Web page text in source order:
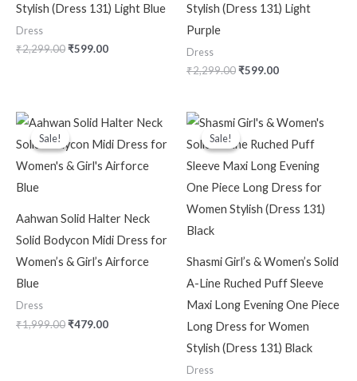
Stylish (Dress 131) Light Blue
Dress
₹2,299.00₹599.00
Stylish (Dress 131) Light
Purple
Dress
₹2,299.00₹599.00
Sale!
Sale!
Aahwan Solid Halter Neck
Solid Bodycon Midi Dress for
Women’s & Girl’s Airforce
Blue
Dress
₹1,999.00
Original
price
was:
₹1,999.00.
₹479.00
Current
price
is:
₹479.00.
Sale!
Sale!
Shasmi Girl’s & Women’s Solid
A-Line Ruched Puff Sleeve
Maxi Long Evening One Piece
Long Dress for Women
Stylish (Dress 131) Black
Dress
Original
price
was:
₹2,299.00.
Current
price
is:
₹599.00.